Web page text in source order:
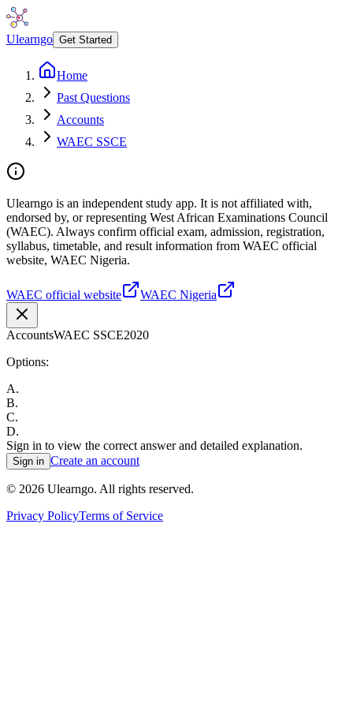
Ulearngo Get Started
Home
Past Questions
Accounts
WAEC SSCE
Ulearngo is an independent study app. It is not affiliated with,
endorsed by, or representing West African Examinations Council
(WAEC). Always confirm official exam, admission, registration,
syllabus, timetable, and result information from WAEC official
website, WAEC Nigeria.
WAEC official website WAEC Nigeria
AccountsWAEC SSCE2020
Options:
A.
B.
C.
D.
Sign in to view the correct answer and detailed explanation.
Sign in Create an account
© 2026 Ulearngo. All rights reserved.
Privacy PolicyTerms of Service